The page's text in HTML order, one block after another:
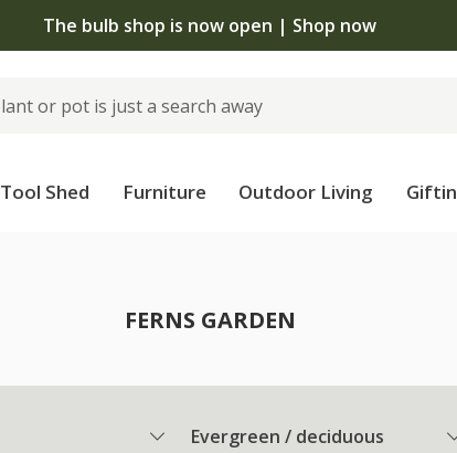
The bulb shop is now open | Shop now
Tool Shed Furniture Outdoor Living
FERNS GARDEN
Evergreen / deciduous